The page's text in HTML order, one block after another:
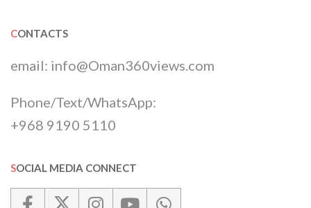
CONTACTS
email: info@Oman360views.com
Phone/Text/WhatsApp:
+968 9190 5110
SOCIAL MEDIA CONNECT